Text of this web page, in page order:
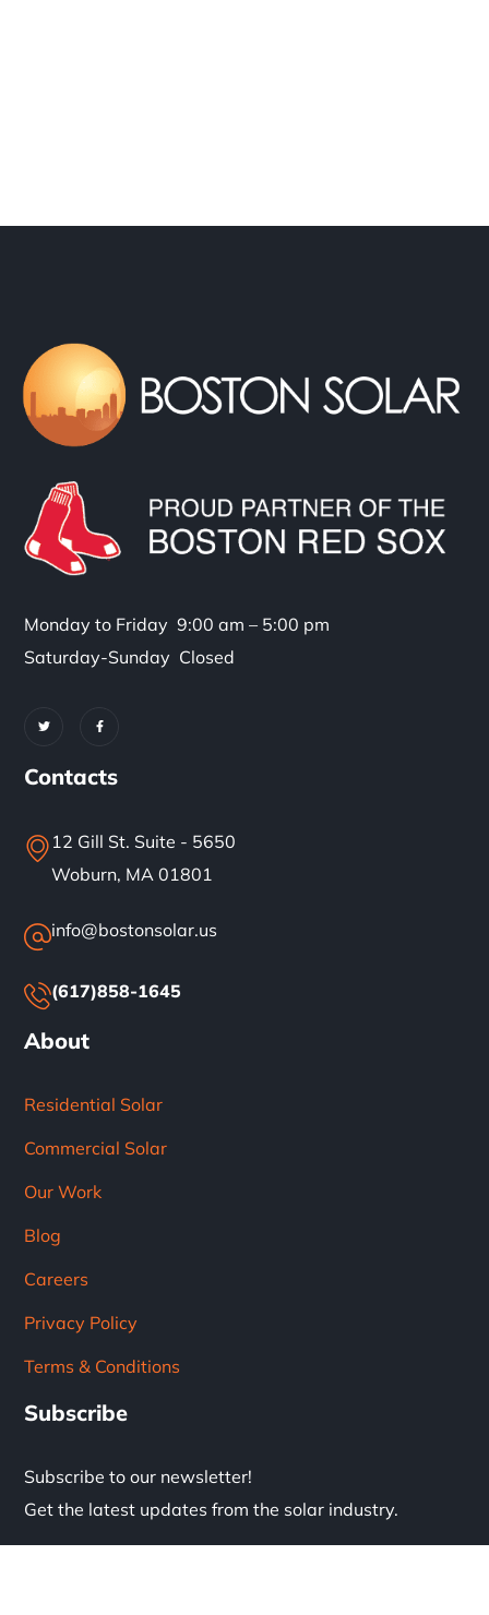
Monday to Friday 9:00 am – 5:00 pm
Saturday-Sunday Closed
Contacts
12 Gill St. Suite - 5650
Woburn, MA 01801
info@bostonsolar.us
(617)858-1645
About
Residential Solar
Commercial Solar
Our Work
Blog
Careers
Privacy Policy
Terms & Conditions
Subscribe
Subscribe to our newsletter!
Get the latest updates from the solar industry.